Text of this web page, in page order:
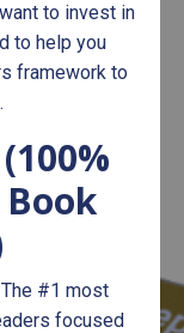
to invest in
to help you
framework to
#1 most
focused